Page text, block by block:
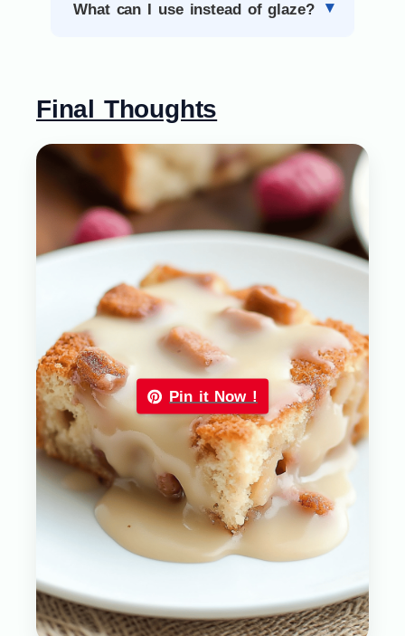
What can I use instead of glaze?
Final Thoughts
Pin it Now !